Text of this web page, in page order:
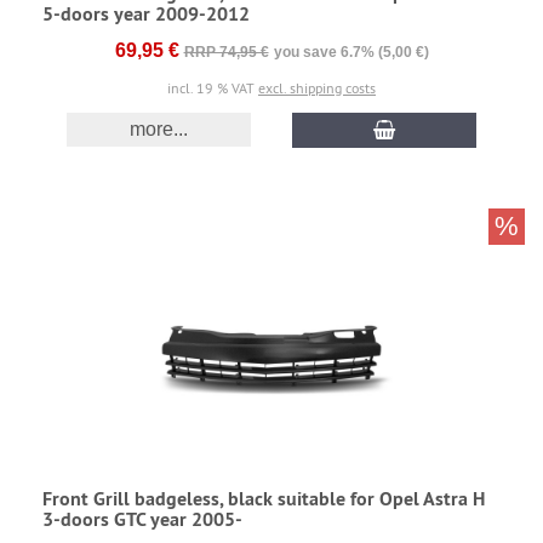
5-doors year 2009-2012
69,95 € RRP 74,95 € you save 6.7% (5,00 €)
incl. 19 % VAT excl. shipping costs
more...
Front Grill badgeless, black suitable for Opel Astra H
3-doors GTC year 2005-
%